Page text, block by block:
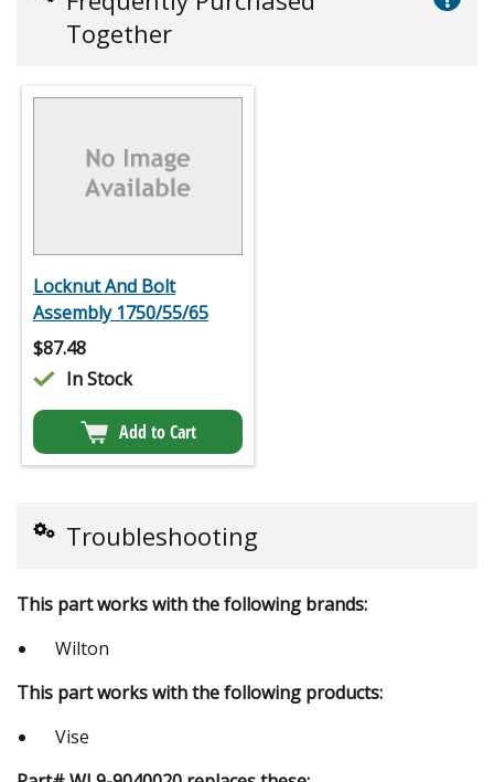
Together
Locknut And Bolt
Assembly 1750/55/65
$87.48
In Stock
Add to Cart
Troubleshooting
This part works with the following brands:
Wilton
This part works with the following products:
Vise